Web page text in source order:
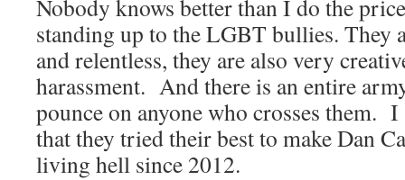
Nobody knows better than I do the
standing up to the LGBT bullies. They
and relentless, they are also very
harassment. And there is an entire
pounce on anyone who crosses them.
that they tried their best to make Dan
living hell since 2012.